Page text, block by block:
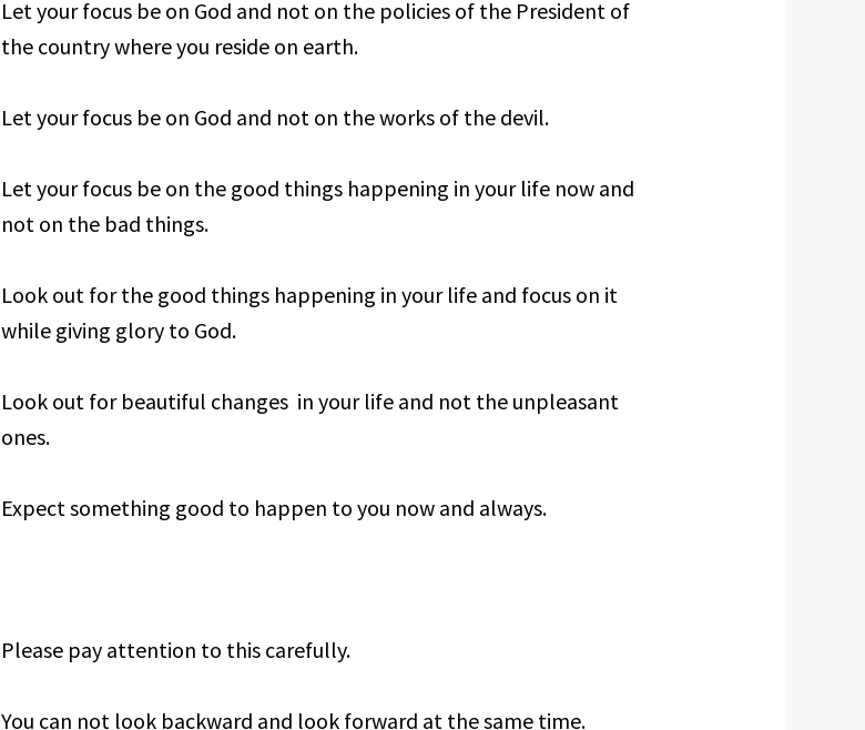
Let your focus be on God and not on the policies of the President of
the country where you reside on earth.
Let your focus be on God and not on the works of the devil.
Let your focus be on the good things happening in your life now and
not on the bad things.
Look out for the good things happening in your life and focus on it
while giving glory to God.
Look out for beautiful changes in your life and not the unpleasant
ones.
Expect something good to happen to you now and always.
Please pay attention to this carefully.
You can not look backward and look forward at the same time.